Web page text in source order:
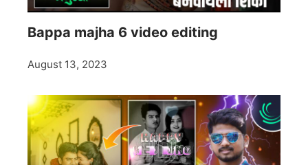
Bappa majha 6 video editing
August 13, 2023